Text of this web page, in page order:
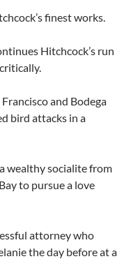
finest works.
Hitchcock’s run
and Bodega
bird attacks in a
wealthy socialite from
to pursue a love
attorney who
the day before at a